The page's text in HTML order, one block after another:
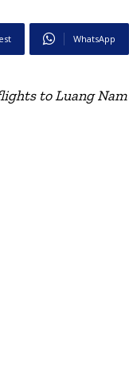
WhatsApp
to Luang